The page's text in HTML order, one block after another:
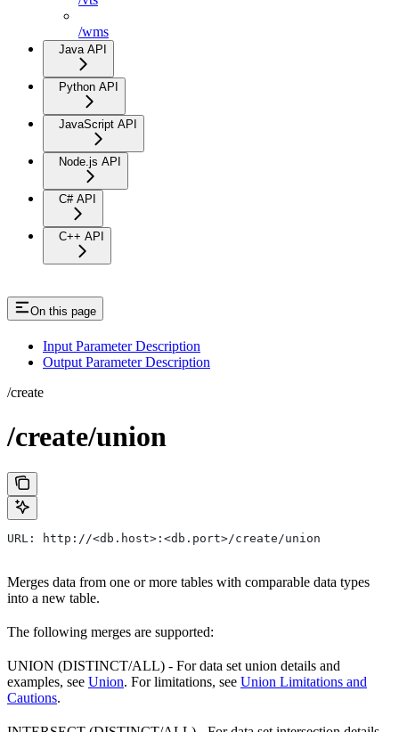
/wms
Java API
Python API
JavaScript API
Node.js API
C# API
C++ API
On this page
Input Parameter Description
Output Parameter Description
/create
/create/union
URL: http://<db.host>:<db.port>/create/union
Merges data from one or more tables with comparable data types
into a new table.
The following merges are supported:
UNION (DISTINCT/ALL) - For data set union details and
examples, see Union. For limitations, see Union Limitations and
Cautions.